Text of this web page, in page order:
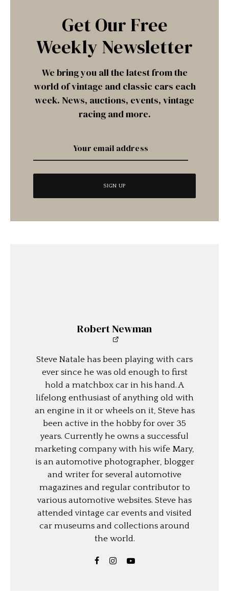
Get Our Free
Weekly Newsletter
We bring you all the latest from the
world of vintage and classic cars each
week. News, auctions, events, vintage
racing and more.
Robert Newman
Steve Natale has been playing with cars
ever since he was old enough to first
hold a matchbox car in his hand. A
lifelong enthusiast of anything old with
an engine in it or wheels on it, Steve has
been active in the hobby for over 35
years. Currently he owns a successful
marketing company with his wife Mary,
is an automotive photographer, blogger
and writer for several automotive
magazines and regular contributor to
various automotive websites. Steve has
attended vintage car events and visited
car museums and collections around
the world.